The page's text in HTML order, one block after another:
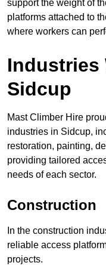
support the weight of
platforms attached to
where workers can
Industries
Sidcup
Mast Climber Hire
industries in Sidcup,
restoration, painting,
providing tailored
needs of each sector.
Construction
In the construction
reliable access
projects.